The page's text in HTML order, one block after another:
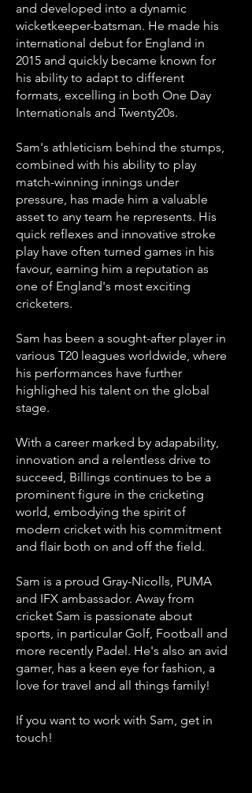
and developed into a dynamic
wicketkeeper-batsman. He made his
international debut for England in
2015 and quickly became known for
his ability to adapt to different
formats, excelling in both One Day
Internationals and Twenty20s.
Sam's athleticism behind the stumps,
combined with his ability to play
match-winning innings under
pressure, has made him a valuable
asset to any team he represents. His
quick reflexes and innovative stroke
play have often turned games in his
favour, earning him a reputation as
one of England's most exciting
cricketers.
Sam has been a sought-after player in
various T20 leagues worldwide, where
his performances have further
highlighed his talent on the global
stage.
With a career marked by adapability,
innovation and a relentless drive to
succeed, Billings continues to be a
prominent figure in the cricketing
world, embodying the spirit of
modern cricket with his commitment
and flair both on and off the field.
Sam is a proud Gray-Nicolls, PUMA
and IFX ambassador. Away from
cricket Sam is passionate about
sports, in particular Golf, Football and
more recently Padel. He's also an avid
gamer, has a keen eye for fashion, a
love for travel and all things family!
If you want to work with Sam, get in
touch!